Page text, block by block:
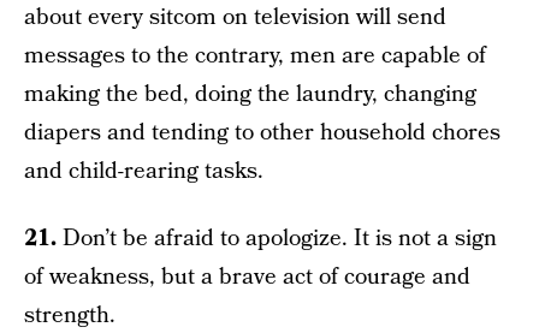
about every sitcom on television will send
messages to the contrary, men are capable of
making the bed, doing the laundry, changing
diapers and tending to other household chores
and child-rearing tasks.
21.Don’t be afraid to apologize. It is not a sign
of weakness, but a brave act of courage and
strength.